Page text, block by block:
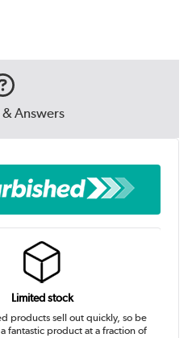
Answers
Limited stock
products sell out quickly, so be
fantastic product at a fraction of